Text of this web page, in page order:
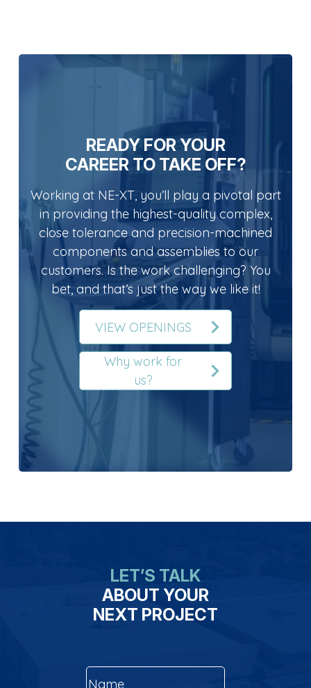
READY FOR YOUR
CAREER TO TAKE OFF?
Working at NE-XT, you’ll play a pivotal part
in providing the highest-quality complex,
close tolerance and precision-machined
components and assemblies to our
customers. Is the work challenging? You
bet, and that’s just the way we like it!
VIEW OPENINGS
Why work for
us?
LET’S TALK
ABOUT YOUR
NEXT PROJECT